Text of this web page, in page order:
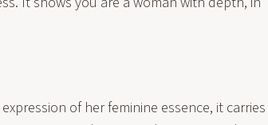
of her feminine essence, it carries